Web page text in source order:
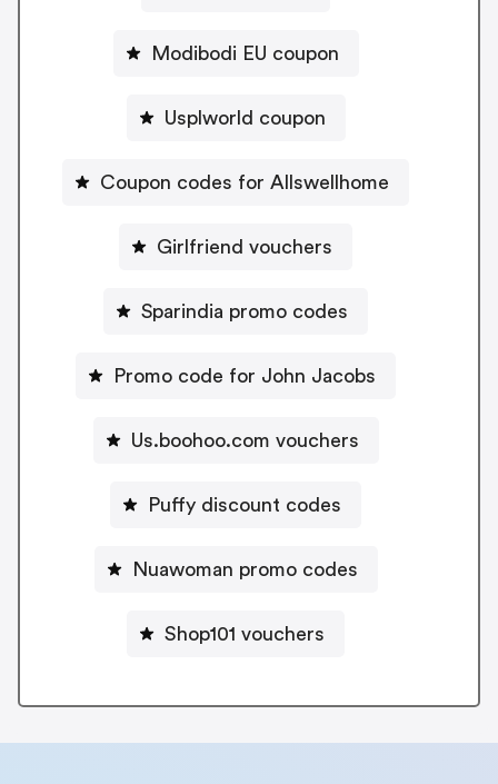
Modibodi EU coupon
Usplworld coupon
Coupon codes for Allswellhome
Girlfriend vouchers
Sparindia promo codes
Promo code for John Jacobs
Us.boohoo.com vouchers
Puffy discount codes
Nuawoman promo codes
Shop101 vouchers